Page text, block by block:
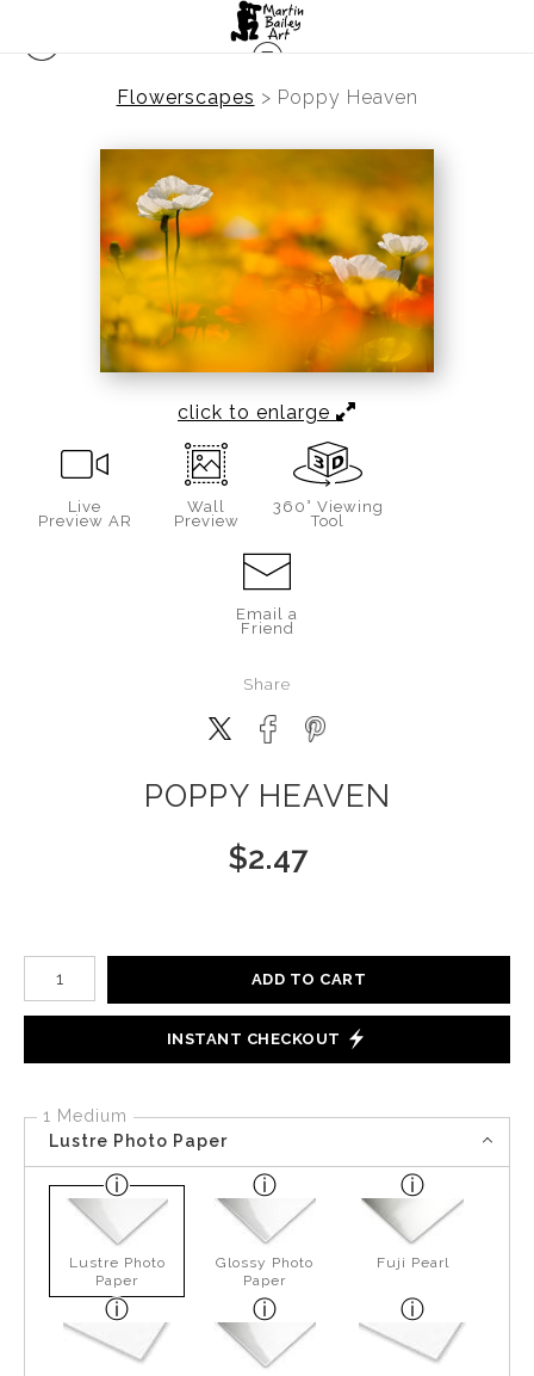
Flowerscapes > Poppy Heaven
click to enlarge
Live
Preview AR
Wall
Preview
360° Viewing
Tool
Email a
Friend
Share
POPPY HEAVEN
$2.47
Number of product units
ADD TO CART
INSTANT CHECKOUT
1 Medium
Lustre Photo Paper
Lustre Photo
Paper
Glossy Photo
Paper
Fuji Pearl